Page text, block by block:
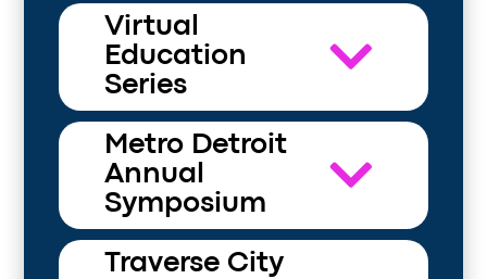
Virtual
Education
Series
Metro Detroit
Annual
Symposium
Traverse City